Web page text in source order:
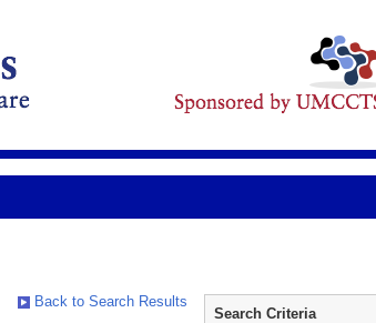
Back to Search Results
Search Criteria